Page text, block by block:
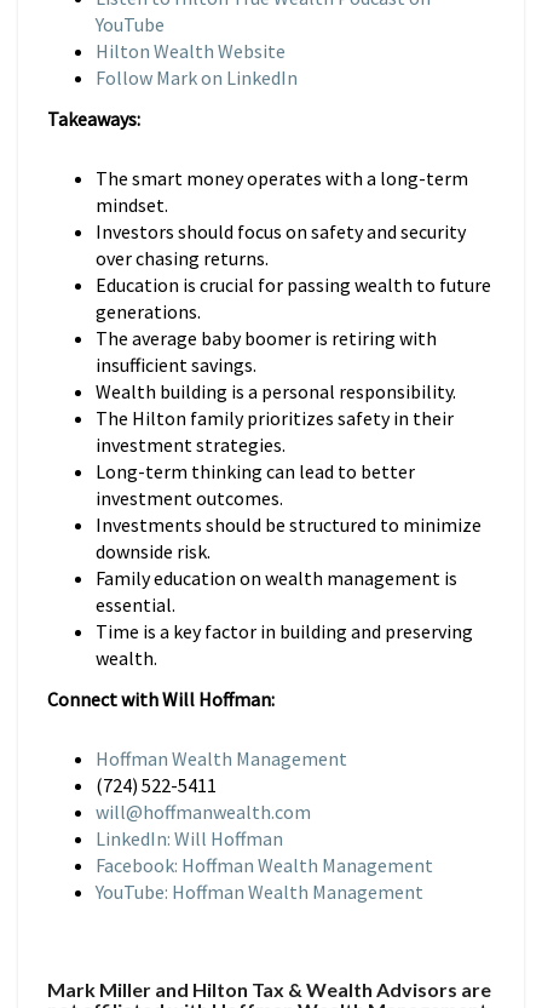
YouTube
Hilton Wealth Website
Follow Mark on LinkedIn
Takeaways:
The smart money operates with a long-term
mindset.
Investors should focus on safety and security
over chasing returns.
Education is crucial for passing wealth to future
generations.
The average baby boomer is retiring with
insufficient savings.
Wealth building is a personal responsibility.
The Hilton family prioritizes safety in their
investment strategies.
Long-term thinking can lead to better
investment outcomes.
Investments should be structured to minimize
downside risk.
Family education on wealth management is
essential.
Time is a key factor in building and preserving
wealth.
Connect with Will Hoffman:
Hoffman Wealth Management
(724) 522-5411
will@hoffmanwealth.com
LinkedIn: Will Hoffman
Facebook: Hoffman Wealth Management
YouTube: Hoffman Wealth Management
Mark Miller and Hilton Tax & Wealth Advisors are